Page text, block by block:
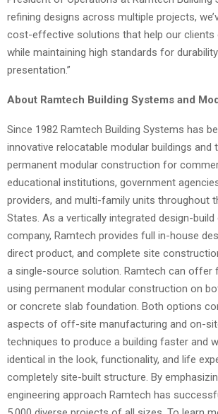
refining designs across multiple projects,
cost-effective solutions that help our clients
while maintaining high standards for
presentation.”
About Ramtech Building Systems and
Since 1982 Ramtech Building Systems has
innovative relocatable modular buildings and
permanent modular construction for
educational institutions, government
providers, and multi-family units throughout
States. As a vertically integrated design-
company, Ramtech provides full in-house
direct product, and complete site
a single-source solution. Ramtech can offer
using permanent modular construction on
or concrete slab foundation. Both options
aspects of off-site manufacturing and on-
techniques to produce a building faster and
identical in the look, functionality, and life
completely site-built structure. By
engineering approach Ramtech has